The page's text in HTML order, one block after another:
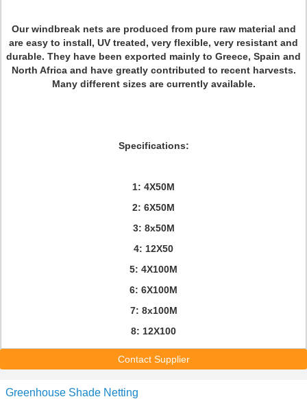
Our windbreak nets are produced from pure raw material and
are easy to install, UV treated, very flexible, very resistant and
durable. They have been exported mainly to Greece, Spain and
North Africa and have greatly contributed to recent harvests.
Many different sizes are currently available.
Specifications:
1: 4X50M
2: 6X50M
3: 8x50M
4: 12X50
5: 4X100M
6: 6X100M
7: 8x100M
8: 12X100
Contact Supplier
Greenhouse Shade Netting